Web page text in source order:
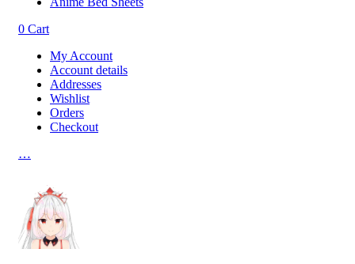
0 Cart
My Account
Account details
Addresses
Wishlist
Orders
Checkout
…